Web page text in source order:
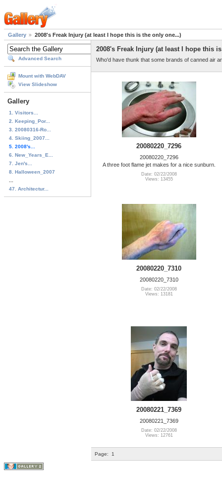
Gallery 2008's Freak Injury (at least I hope this is the only one...)
Advanced Search
Mount with WebDAV
View Slideshow
Gallery
1. Visitors...
2. Keeping_Por...
3. 20080316-Ro...
4. Skiing_2007...
5. 2008's...
6. New_Years_E...
7. Jen's...
8. Halloween_2007
47. Architectur...
2008's Freak Injury (at least I hope this
Who'd have thunk that some brands of canned air
20080220_7296
20080220_7296
A three foot flame jet makes for a nice sunburn.
Date: 02/22/2008
Views: 13455
20080220_7310
20080220_7310
Date: 02/22/2008
Views: 13181
20080221_7369
20080221_7369
Date: 02/22/2008
Views: 12761
Page: 1